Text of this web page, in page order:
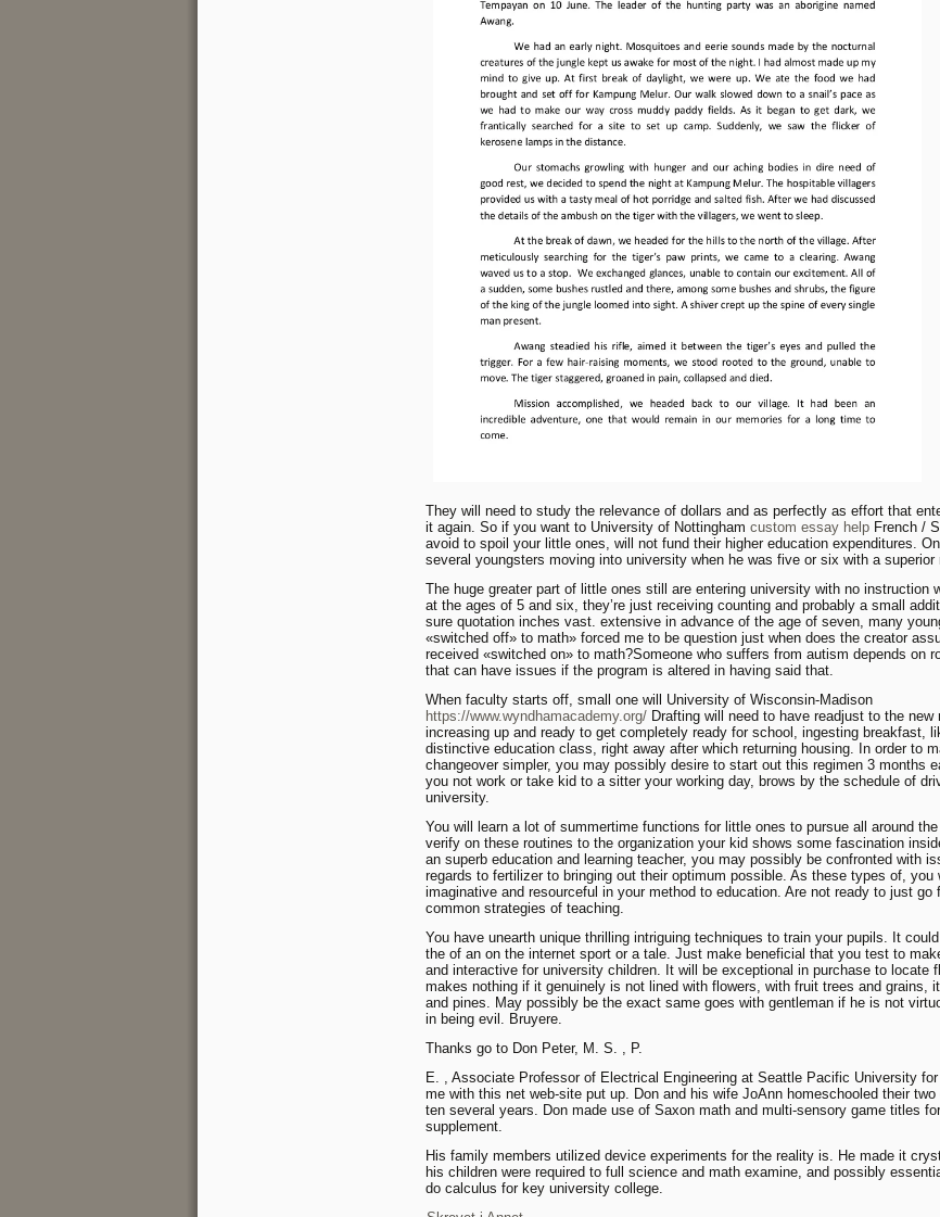
They will need to study the relevance of dollars and as perfectly as effort that
it again. So if you want to University of Nottingham custom essay help French /
avoid to spoil your little ones, will not fund their higher education expenditures.
several youngsters moving into university when he was five or six with a superior
The huge greater part of little ones still are entering university with no instruction
at the ages of 5 and six, they’re just receiving counting and probably a small
sure quotation inches vast. extensive in advance of the age of seven, many
«switched off» to math» forced me to be question just when does the creator
received «switched on» to math?Someone who suffers from autism depends on
that can have issues if the program is altered in having said that.
When faculty starts off, small one will University of Wisconsin-Madison
https://www.wyndhamacademy.org/ Drafting will need to have readjust to the new
increasing up and ready to get completely ready for school, ingesting breakfast,
distinctive education class, right away after which returning housing. In order to
changeover simpler, you may possibly desire to start out this regimen 3 months
you not work or take kid to a sitter your working day, brows by the schedule of
university.
You will learn a lot of summertime functions for little ones to pursue all around
verify on these routines to the organization your kid shows some fascination
an superb education and learning teacher, you may possibly be confronted with
regards to fertilizer to bringing out their optimum possible. As these types of, you
imaginative and resourceful in your method to education. Are not ready to just go
common strategies of teaching.
You have unearth unique thrilling intriguing techniques to train your pupils. It
the of an on the internet sport or a tale. Just make beneficial that you test to
and interactive for university children. It will be exceptional in purchase to locate
makes nothing if it genuinely is not lined with flowers, with fruit trees and grains,
and pines. May possibly be the exact same goes with gentleman if he is not
in being evil. Bruyere.
Thanks go to Don Peter, M. S. , P.
E. , Associate Professor of Electrical Engineering at Seattle Pacific University for
me with this net web-site put up. Don and his wife JoAnn homeschooled their two
ten several years. Don made use of Saxon math and multi-sensory game titles
supplement.
His family members utilized device experiments for the reality is. He made it
his children were required to full science and math examine, and possibly
do calculus for key university college.